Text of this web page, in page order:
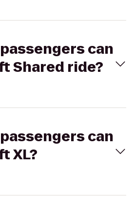
can
Shared ride?
can
XL?